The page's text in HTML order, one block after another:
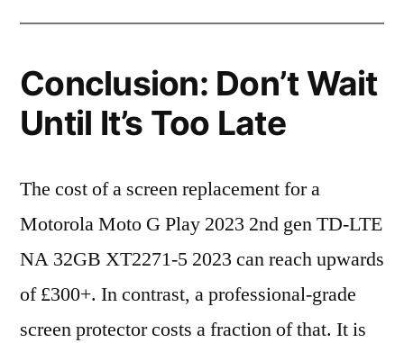
Conclusion: Don’t Wait
Until It’s Too Late
The cost of a screen replacement for a
Motorola Moto G Play 2023 2nd gen TD-LTE
NA 32GB XT2271-5 2023 can reach upwards
of £300+. In contrast, a professional-grade
screen protector costs a fraction of that. It is